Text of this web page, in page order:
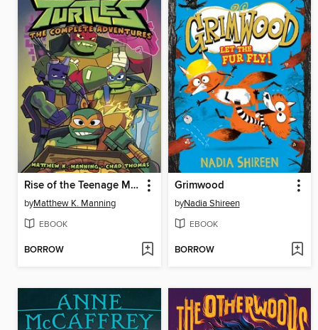
Rise of the Teenage Mutant Ninja Turtles
byMatthew K. Manning
EBOOK
BORROW
Grimwood
byNadia Shireen
EBOOK
BORROW